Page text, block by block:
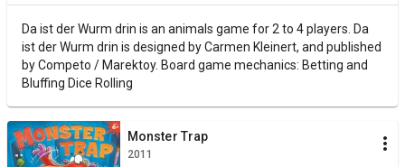
Da ist der Wurm drin is an animals game for 2 to 4 players. Da
ist der Wurm drin is designed by Carmen Kleinert, and published
by Competo / Marektoy. Board game mechanics: Betting and
Bluffing Dice Rolling
Monster Trap
2011